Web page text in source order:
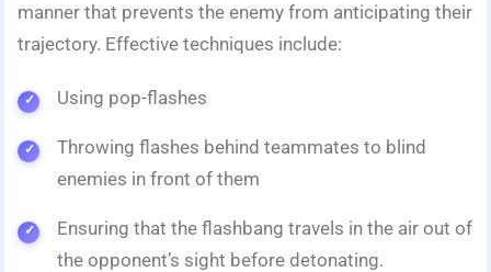
manner that prevents the enemy from anticipating their
trajectory. Effective techniques include:
Using pop-flashes
Throwing flashes behind teammates to blind
enemies in front of them
Ensuring that the flashbang travels in the air out of
the opponent’s sight before detonating.